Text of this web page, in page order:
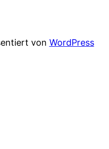
von WordPress